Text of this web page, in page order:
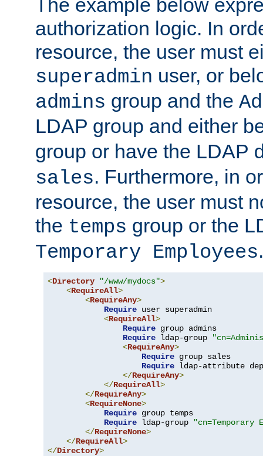
The example below
authorization logic. In
resource, the user must
superadmin user, or
admins group and the
LDAP group and either
group or have the LDAP
sales. Furthermore, in
resource, the user must
the temps group or the
Temporary Employees.
<Directory "/www/mydocs">
<RequireAll>
<RequireAny>
Require user superadmin
<RequireAll>
Require group admins
Require ldap-group
<RequireAny>
Require group sales
Require ldap-attribute
</RequireAny>
</RequireAll>
</RequireAny>
<RequireNone>
Require group temps
Require ldap-group
"cn=Temporary
</RequireNone>
</RequireAll>
</Directory>